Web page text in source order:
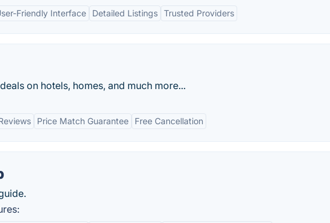
Friendly Interface Detailed Listings Trusted Providers
on hotels, homes, and much more...
Price Match Guarantee Free Cancellation